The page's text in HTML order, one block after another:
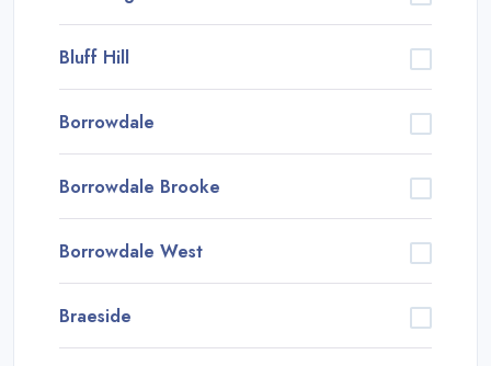
Bluff Hill
Borrowdale
Borrowdale Brooke
Borrowdale West
Braeside